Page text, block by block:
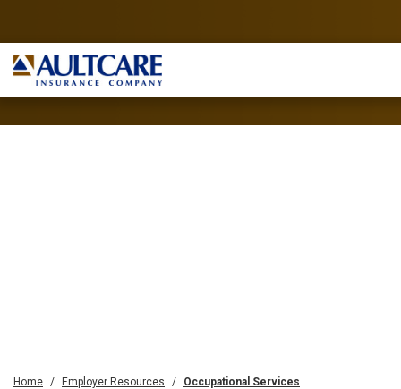
Home Employer Resources Occupational Services